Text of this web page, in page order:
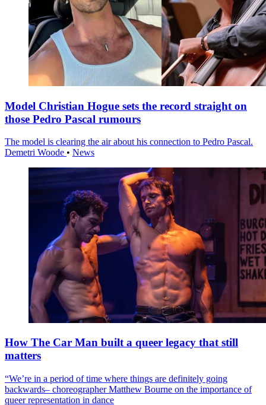
Model Christian Hogue sets the record straight on
those Pedro Pascal rumours
The model is clearing the air about his connection to Pedro Pascal.
Demetri Woode • News
How The Car Man built a queer legacy that still
matters
“We’re in a period of time where things are definitely going
backwards– choreographer Matthew Bourne on the importance of
queer representation in dance